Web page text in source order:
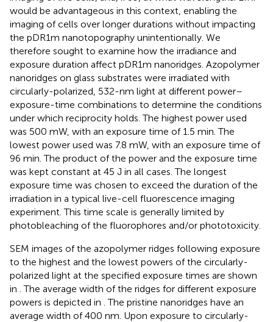
would be advantageous in this context, enabling the
imaging of cells over longer durations without impacting
the pDR1m nanotopography unintentionally. We
therefore sought to examine how the irradiance and
exposure duration affect pDR1m nanoridges. Azopolymer
nanoridges on glass substrates were irradiated with
circularly-polarized, 532-nm light at different power–
exposure-time combinations to determine the conditions
under which reciprocity holds. The highest power used
was 500 mW, with an exposure time of 1.5 min. The
lowest power used was 7.8 mW, with an exposure time of
96 min. The product of the power and the exposure time
was kept constant at 45 J in all cases. The longest
exposure time was chosen to exceed the duration of the
irradiation in a typical live-cell fluorescence imaging
experiment. This time scale is generally limited by
photobleaching of the fluorophores and/or phototoxicity.
SEM images of the azopolymer ridges following exposure
to the highest and the lowest powers of the circularly-
polarized light at the specified exposure times are shown
in . The average width of the ridges for different exposure
powers is depicted in . The pristine nanoridges have an
average width of 400 nm. Upon exposure to circularly-